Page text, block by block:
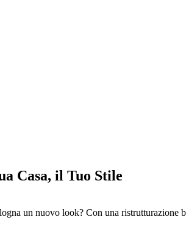
Casa, il Tuo Stile
un nuovo look? Con una ristrutturazione